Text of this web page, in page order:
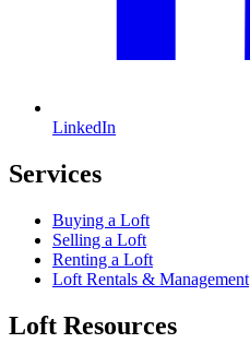
LinkedIn
Services
Buying a Loft
Selling a Loft
Renting a Loft
Loft Rentals & Management
Loft Resources